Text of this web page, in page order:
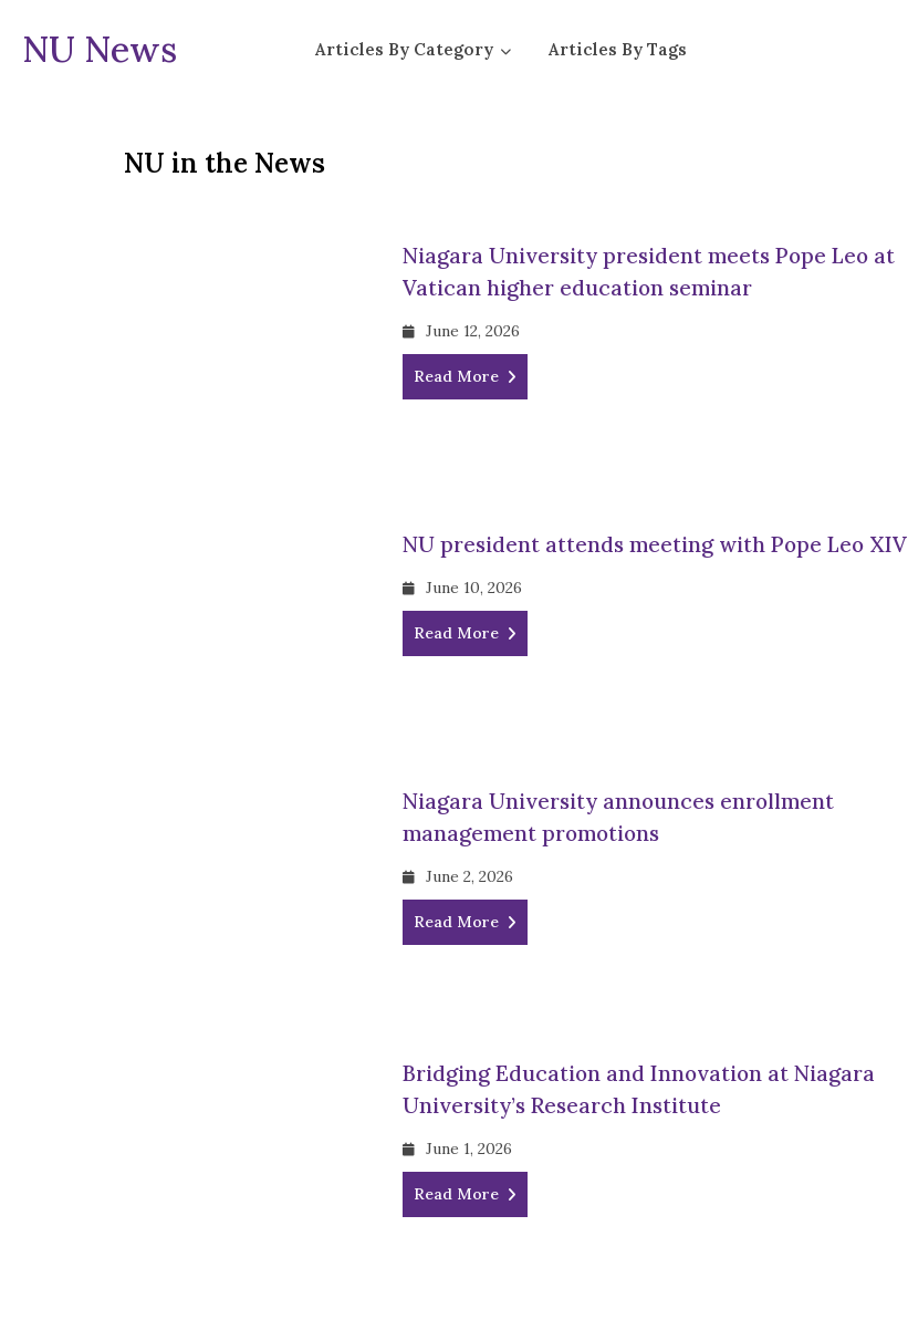
NU News Articles By Category Articles By Tags
NU in the News
Niagara University president meets Pope Leo at
Vatican higher education seminar
June 12, 2026
Read More
NU president attends meeting with Pope Leo XIV
June 10, 2026
Read More
Niagara University announces enrollment
management promotions
June 2, 2026
Read More
Bridging Education and Innovation at Niagara
University’s Research Institute
June 1, 2026
Read More